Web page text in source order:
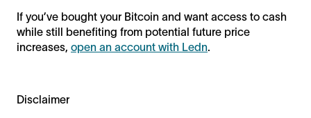
If you’ve bought your Bitcoin and want access to cash
while still benefiting from potential future price
increases, open an account with Ledn
Disclaimer